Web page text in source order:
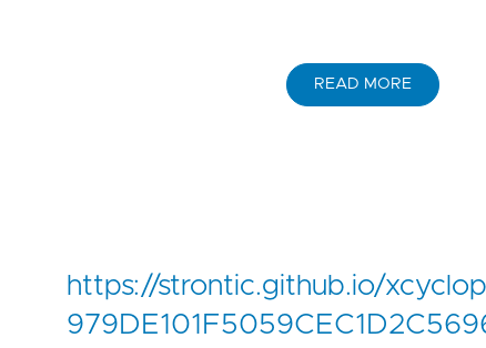
READ MORE
https://strontic.github.io/